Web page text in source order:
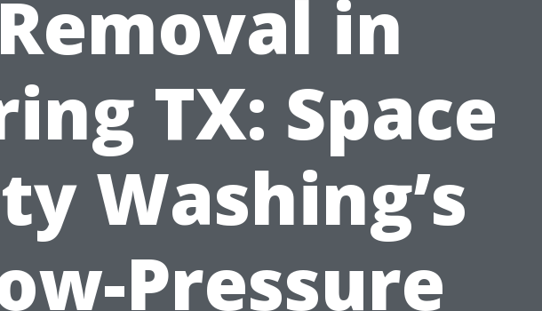
in
TX: Space
Washing’s
Pressure